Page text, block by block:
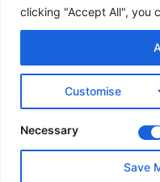
clicking "Accept All", you
Customise
Necessary
Save